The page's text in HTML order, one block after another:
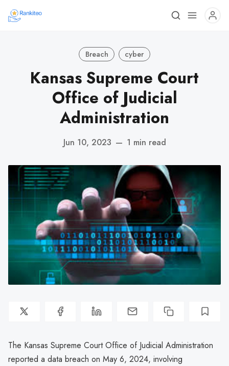
Breach cyber
Kansas Supreme Court
Office of Judicial
Administration
Jun 10, 2023 — 1 min read
The Kansas Supreme Court Office of Judicial Administration
reported a data breach on May 6, 2024, involving